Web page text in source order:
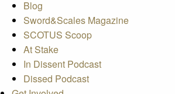
Blog
Sword&Scales Magazine
SCOTUS Scoop
At Stake
In Dissent Podcast
Dissed Podcast